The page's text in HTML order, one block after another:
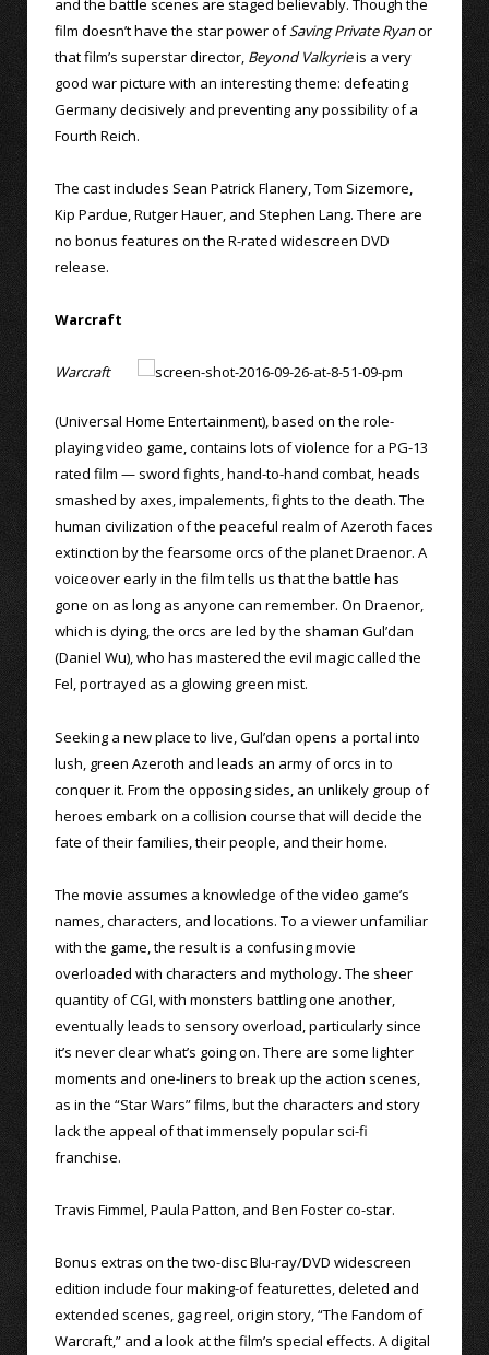
and the battle scenes are staged believably. Though the
film doesn’t have the star power ofSaving Private Ryanor
that film’s superstar director, Beyond Valkyrieis a very
good war picture with an interesting theme: defeating
Germany decisively and preventing any possibility of a
Fourth Reich.
The cast includes Sean Patrick Flanery, Tom Sizemore,
Kip Pardue, Rutger Hauer, and Stephen Lang. There are
no bonus features on the R-rated widescreen DVD
release.
Warcraft
Warcraft
(Universal Home Entertainment), based on the role-
playing video game, contains lots of violence for a PG-13
rated film — sword fights, hand-to-hand combat, heads
smashed by axes, impalements, fights to the death. The
human civilization of the peaceful realm of Azeroth faces
extinction by the fearsome orcs of the planet Draenor. A
voiceover early in the film tells us that the battle has
gone on as long as anyone can remember. On Draenor,
which is dying, the orcs are led by the shaman Gul’dan
(Daniel Wu), who has mastered the evil magic called the
Fel, portrayed as a glowing green mist.
Seeking a new place to live, Gul’dan opens a portal into
lush, green Azeroth and leads an army of orcs in to
conquer it. From the opposing sides, an unlikely group of
heroes embark on a collision course that will decide the
fate of their families, their people, and their home.
The movie assumes a knowledge of the video game’s
names, characters, and locations. To a viewer unfamiliar
with the game, the result is a confusing movie
overloaded with characters and mythology. The sheer
quantity of CGI, with monsters battling one another,
eventually leads to sensory overload, particularly since
it’s never clear what’s going on. There are some lighter
moments and one-liners to break up the action scenes,
as in the “Star Wars” films, but the characters and story
lack the appeal of that immensely popular sci-fi
franchise.
Travis Fimmel, Paula Patton, and Ben Foster co-star.
Bonus extras on the two-disc Blu-ray/DVD widescreen
edition include four making-of featurettes, deleted and
extended scenes, gag reel, origin story, “The Fandom of
Warcraft,” and a look at the film’s special effects. A digital